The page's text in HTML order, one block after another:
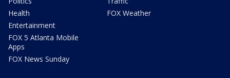
Health
Entertainment
FOX 5 Atlanta Mobile
Apps
FOX News Sunday
FOX Weather